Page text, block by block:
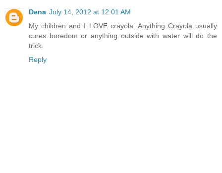
Dena July 14, 2012 at 12:01 AM
My children and I LOVE crayola. Anything Crayola usually
cures boredom or anything outside with water will do the
trick.
Reply